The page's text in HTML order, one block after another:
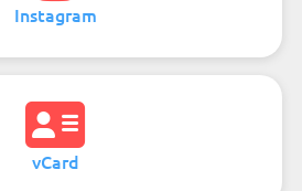
Instagram
vCard